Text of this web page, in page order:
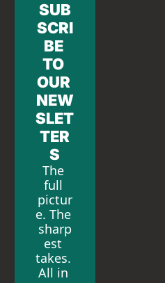
SUB
SCRI
BE
TO
OUR
NEW
SLET
TER
S
The
full
pictur
e. The
sharp
est
takes.
All in